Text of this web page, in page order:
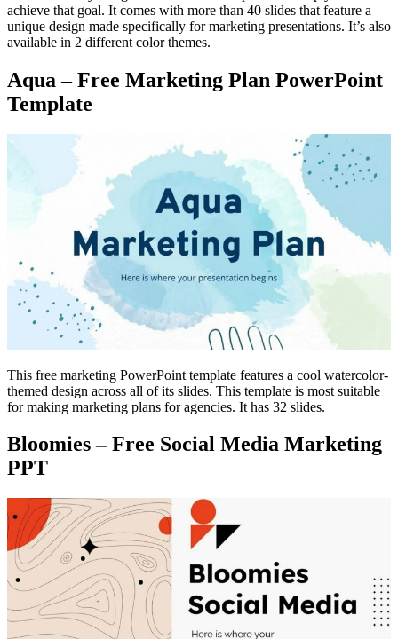
achieve that goal. It comes with more than 40 slides that feature a
unique design made specifically for marketing presentations. It’s also
available in 2 different color themes.
Aqua – Free Marketing Plan PowerPoint
Template
This free marketing PowerPoint template features a cool watercolor-
themed design across all of its slides. This template is most suitable
for making marketing plans for agencies. It has 32 slides.
Bloomies – Free Social Media Marketing
PPT